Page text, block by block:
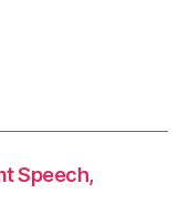
Speech,